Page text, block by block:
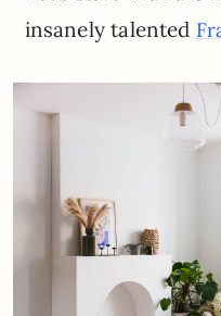
insanely talented